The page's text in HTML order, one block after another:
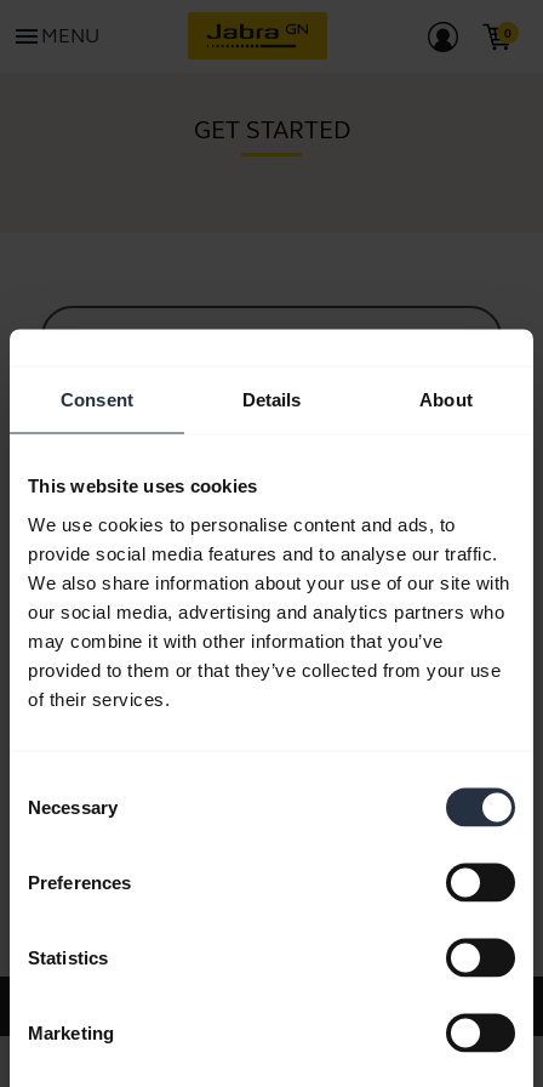
Consent Details About
This website uses cookies
We use cookies to personalise content and ads, to
provide social media features and to analyse our traffic.
We also share information about your use of our site with
our social media, advertising and analytics partners who
may combine it with other information that you’ve
provided to them or that they’ve collected from your use
of their services.
Selection
Necessary
Preferences
Statistics
Marketing
menu MENU
GET STARTED
All support content
Bluetooth Pairing Guide
FAQ